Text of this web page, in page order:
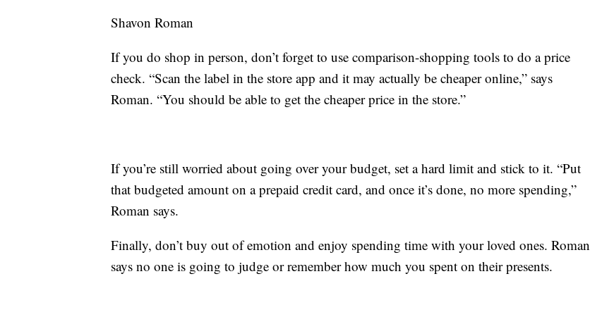
Shavon Roman
If you do shop in person, don’t forget to use comparison-shopping tools to do a price
check. “Scan the label in the store app and it may actually be cheaper online,” says
Roman. “You should be able to get the cheaper price in the store.”
If you’re still worried about going over your budget, set a hard limit and stick to it. “Put
that budgeted amount on a prepaid credit card, and once it’s done, no more spending,”
Roman says.
Finally, don’t buy out of emotion and enjoy spending time with your loved ones. Roman
says no one is going to judge or remember how much you spent on their presents.